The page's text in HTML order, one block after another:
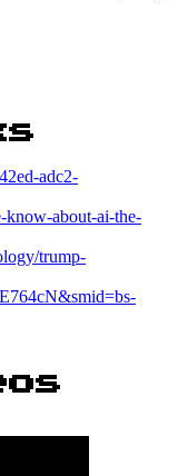
adc2-
know-about-ai-the-
trump-